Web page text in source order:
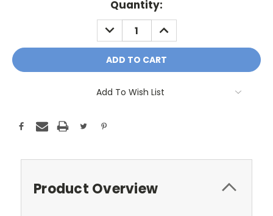
Quantity:
DECREASE
QUANTITY:
INCREASE
QUANTITY:
Add To Wish List
Product Overview